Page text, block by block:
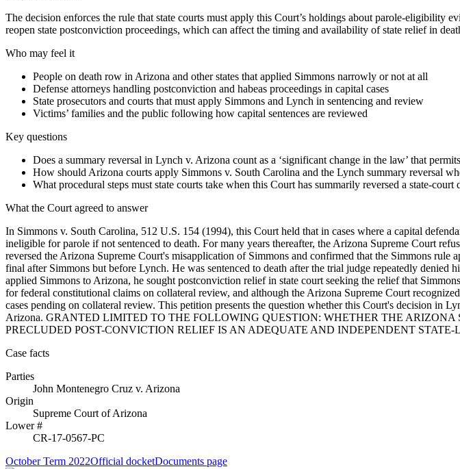
The decision enforces the rule that state courts must apply this Court’s holdings about parole-eligibility
reopen state postconviction proceedings, which can affect the timing and availability of state relief in
Who may feel it
People on death row in Arizona and other states that applied Simmons narrowly or not at all
Defense attorneys handling postconviction and habeas proceedings in capital cases
State prosecutors and courts that must apply Simmons and Lynch in sentencing and review
Victims’ families and the public following how capital sentences are reviewed
Key questions
Does a summary reversal in Lynch v. Arizona count as a ‘significant change in the law’ that
How should Arizona courts apply Simmons v. South Carolina and the Lynch summary reversal
What procedural steps must state courts take when this Court has summarily reversed a state-
What the Court agreed to answer
In Simmons v. South Carolina, 512 U.S. 154 (1994), this Court held that in cases where a capital
ineligible for parole if not sentenced to death. For many years thereafter, the Arizona Supreme Court
reversed the Arizona Supreme Court's misapplication of Simmons and confirmed that the Simmons
final after Simmons but before Lynch. He was sentenced to death after the trial judge repeatedly
applied Simmons to Arizona, he sought postconviction relief in state court seeking the relief that
for federal constitutional claims on collateral review, and although the Arizona Supreme Court
cases pending on collateral review. This petition presents the question whether this Court's decision in
Arizona. GRANTED LIMITED TO THE FOLLOWING QUESTION: WHETHER THE
PRECLUDED POST-CONVICTION RELIEF IS AN ADEQUATE AND INDEPENDENT
Case facts
Parties
John Montenegro Cruz v. Arizona
Origin
Supreme Court of Arizona
Lower #
CR-17-0567-PC
October Term 2022Official docketDocuments page